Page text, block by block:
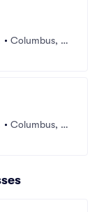
•Columbus, O
•Columbus, O